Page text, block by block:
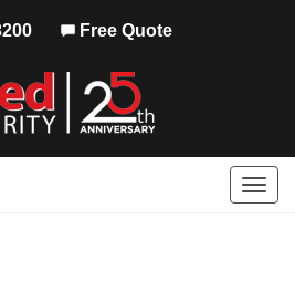
Free Quote